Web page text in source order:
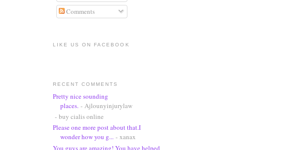
Comments
LIKE US ON FACEBOOK
RECENT COMMENTS
Pretty nice sounding
places. - Ajlounyinjurylaw
- buy cialis online
Please one more post about that.I
wonder how you g... - xanax
You guys are amazing! You have helped